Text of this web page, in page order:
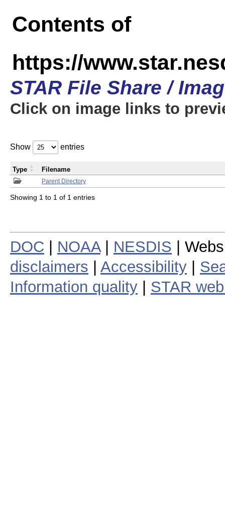
Contents of
https://
STAR File Share /
Click on image links to
Show entries
Parent Directory
Type Filename
Showing 1 to 1 of 1 entries
DOC NOAA| NESDIS |
disclaimers
Accessibility
Information quality
STAR